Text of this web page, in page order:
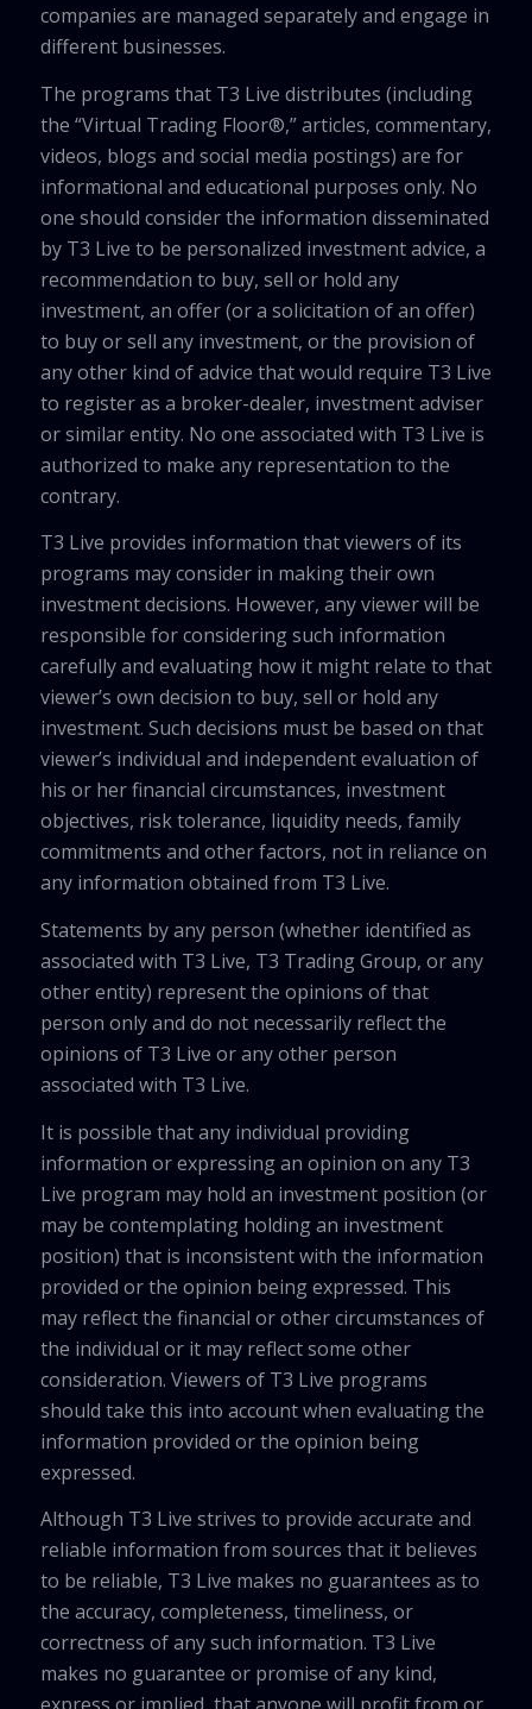
companies are managed separately and engage in
different businesses.
The programs that T3 Live distributes (including
the “Virtual Trading Floor®,” articles, commentary,
videos, blogs and social media postings) are for
informational and educational purposes only. No
one should consider the information disseminated
by T3 Live to be personalized investment advice, a
recommendation to buy, sell or hold any
investment, an offer (or a solicitation of an offer)
to buy or sell any investment, or the provision of
any other kind of advice that would require T3 Live
to register as a broker-dealer, investment adviser
or similar entity. No one associated with T3 Live is
authorized to make any representation to the
contrary.
T3 Live provides information that viewers of its
programs may consider in making their own
investment decisions. However, any viewer will be
responsible for considering such information
carefully and evaluating how it might relate to that
viewer’s own decision to buy, sell or hold any
investment. Such decisions must be based on that
viewer’s individual and independent evaluation of
his or her financial circumstances, investment
objectives, risk tolerance, liquidity needs, family
commitments and other factors, not in reliance on
any information obtained from T3 Live.
Statements by any person (whether identified as
associated with T3 Live, T3 Trading Group, or any
other entity) represent the opinions of that
person only and do not necessarily reflect the
opinions of T3 Live or any other person
associated with T3 Live.
It is possible that any individual providing
information or expressing an opinion on any T3
Live program may hold an investment position (or
may be contemplating holding an investment
position) that is inconsistent with the information
provided or the opinion being expressed. This
may reflect the financial or other circumstances of
the individual or it may reflect some other
consideration. Viewers of T3 Live programs
should take this into account when evaluating the
information provided or the opinion being
expressed.
Although T3 Live strives to provide accurate and
reliable information from sources that it believes
to be reliable, T3 Live makes no guarantees as to
the accuracy, completeness, timeliness, or
correctness of any such information. T3 Live
makes no guarantee or promise of any kind,